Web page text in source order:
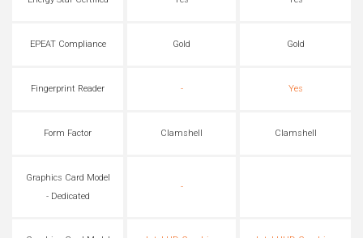
EPEAT Compliance Gold Gold
Fingerprint Reader - Yes
Form Factor Clamshell Clamshell
Graphics Card Model
- Dedicated
-